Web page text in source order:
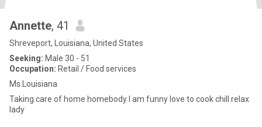
Annette, 41
Shreveport, Louisiana, United States
Seeking: Male 30 - 51
Occupation: Retail / Food services
Ms.Louisiana
Taking care of home homebody I am funny love to cook chill relax
lady